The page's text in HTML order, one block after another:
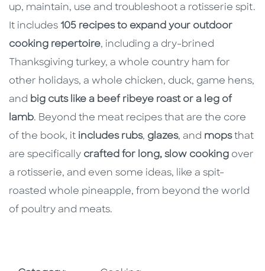
up, maintain, use and troubleshoot a rotisserie spit.
It includes 105 recipes to expand your outdoor
cooking repertoire, including a dry-brined
Thanksgiving turkey, a whole country ham for
other holidays, a whole chicken, duck, game hens,
and big cuts like a beef ribeye roast or a leg of
lamb. Beyond the meat recipes that are the core
of the book, it includes rubs, glazes, and mopsthat
are specifically crafted for long, slow cooking over
a rotisserie, and even some ideas, like a spit-
roasted whole pineapple, from beyond the world
of poultry and meats.